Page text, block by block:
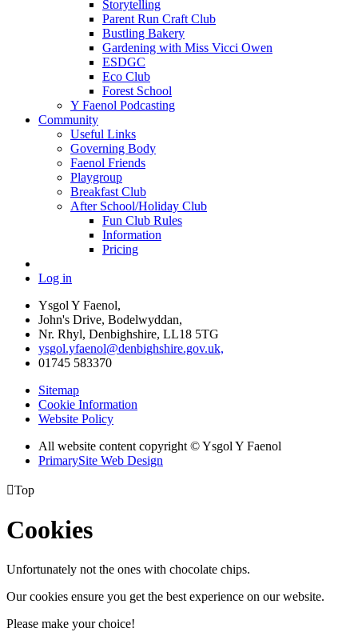
Storytelling
Parent Run Craft Club
Bustling Bakery
Gardening with Miss Vicci Owen
ESDGC
Eco Club
Forest School
Y Faenol Podcasting
Community
Useful Links
Governing Body
Faenol Friends
Playgroup
Breakfast Club
After School/Holiday Club
Fun Club Rules
Information
Pricing
Log in
Ysgol Y Faenol,
John's Drive, Bodelwyddan,
Nr. Rhyl, Denbighshire, LL18 5TG
ysgol.yfaenol@denbighshire.gov.uk,
01745 583370
Sitemap
Cookie Information
Website Policy
All website content copyright © Ysgol Y Faenol
PrimarySite Web Design
Top
Cookies
Unfortunately not the ones with chocolate chips.
Our cookies ensure you get the best experience on our website.
Please make your choice!